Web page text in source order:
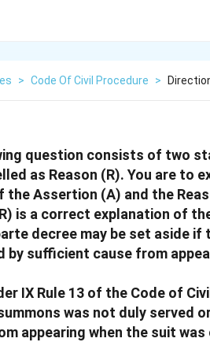
> Code Of Civil Procedure >
question consists of two
as Reason (R). You are to
Assertion (A) and the
is a correct explanation of
decree may be set aside
by sufficient cause from
IX Rule 13 of the Code of
was not duly served
appearing when the suit